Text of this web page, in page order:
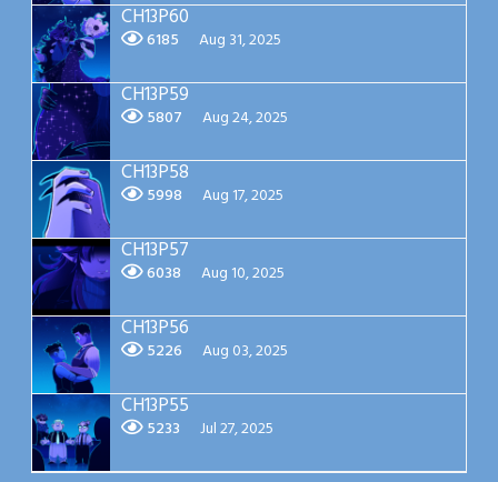
CH13P60
6185 Aug 31, 2025
CH13P59
5807 Aug 24, 2025
CH13P58
5998 Aug 17, 2025
CH13P57
6038 Aug 10, 2025
CH13P56
5226 Aug 03, 2025
CH13P55
5233 Jul 27, 2025